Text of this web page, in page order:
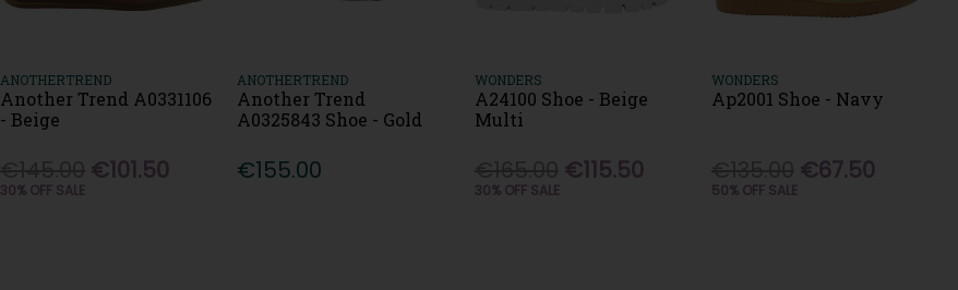
ANOTHERTREND
Another Trend A0331106
- Beige
€101.50
30% OFF SALE
ANOTHERTREND
Another Trend
A0325843 Shoe - Gold
€155.00
WONDERS
A24100 Shoe - Beige
Multi
€115.50
30% OFF SALE
WONDERS
Ap2001 Shoe - Navy
€67.50
50% OFF SALE